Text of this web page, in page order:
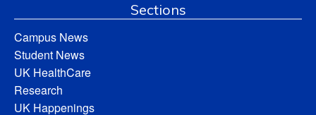
Sections
Campus News
Student News
UK HealthCare
Research
UK Happenings